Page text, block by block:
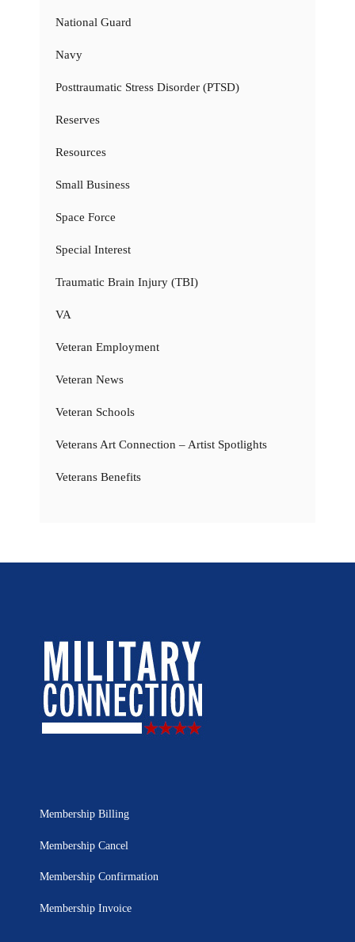
National Guard
Navy
Posttraumatic Stress Disorder (PTSD)
Reserves
Resources
Small Business
Space Force
Special Interest
Traumatic Brain Injury (TBI)
VA
Veteran Employment
Veteran News
Veteran Schools
Veterans Art Connection – Artist Spotlights
Veterans Benefits
Membership Billing
Membership Cancel
Membership Confirmation
Membership Invoice